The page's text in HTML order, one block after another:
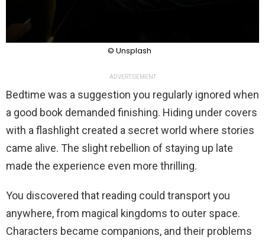
© Unsplash
ADVERTISEMENT
Bedtime was a suggestion you regularly ignored when
a good book demanded finishing. Hiding under covers
with a flashlight created a secret world where stories
came alive. The slight rebellion of staying up late
made the experience even more thrilling.
You discovered that reading could transport you
anywhere, from magical kingdoms to outer space.
Characters became companions, and their problems